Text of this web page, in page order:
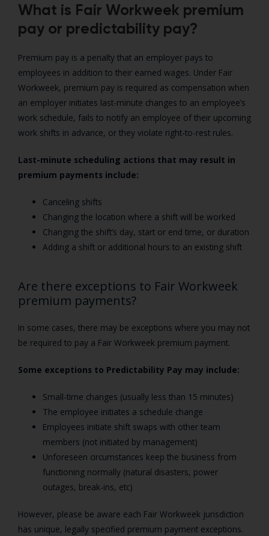
What is Fair Workweek premium
pay or predictability pay?
Premium pay is a penalty that an employer pays to
employees in addition to their earned wages. Under Fair
Workweek, premium pay is required as compensation when
an employer initiates last-minute changes to an employee’s
work schedule, fails to notify an employee of their upcoming
work shifts in advance, or they violate right-to-rest rules.
Last-minute scheduling actions that may result in
premium payments include:
Canceling shifts
Changing the location where a shift will be worked
Changing the shift’s day, start or end time, or duration
Adding a shift or additional hours to an existing shift
Are there exceptions to Fair Workweek
premium payments?
In some cases, there may be exceptions where you may not
be required to pay a Fair Workweek premium payment.
Some exceptions to Predictability Pay may include:
Small-time changes (usually less than 15 minutes)
The employee initiates a schedule change
Employees initiate shift swaps with other team
members (not initiated by management)
Unforeseen circumstances keep the business from
functioning normally (natural disasters, power
outages, break-ins, etc)
However, please be aware each Fair Workweek jurisdiction
has unique, legally specified premium payment exceptions.